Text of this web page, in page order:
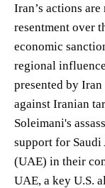
Iran’s actions
resentment over
economic
regional
presented by
against Iranian
Soleimani's
support for Saudi
(UAE) in their
UAE, a key U.S.